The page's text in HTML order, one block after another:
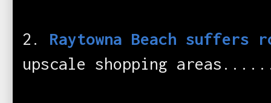
2.
Raytowna Beach suffers
upscale shopping